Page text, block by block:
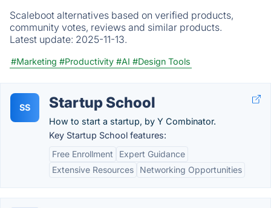
Scaleboot alternatives based on verified products,
community votes, reviews and similar products.
Latest update: 2025-11-13.
#Marketing #Productivity #AI #Design Tools
SS Startup School
How to start a startup, by Y Combinator.
Key Startup School features:
Free Enrollment
Expert Guidance
Extensive Resources
Networking Opportunities